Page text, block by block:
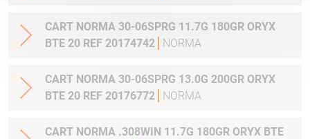
CART NORMA 30-06SPRG 11.7G 180GR ORYX
BTE 20 REF 20174742
NORMA
CART NORMA 30-06SPRG 13.0G 200GR ORYX
BTE 20 REF 20176772
NORMA
CART NORMA .308WIN 11.7G 180GR ORYX BTE